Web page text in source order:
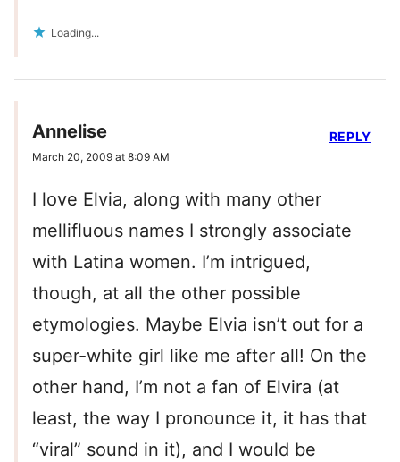
Loading...
Annelise
March 20, 2009 at 8:09 AM
I love Elvia, along with many other
mellifluous names I strongly associate
with Latina women. I’m intrigued,
though, at all the other possible
etymologies. Maybe Elvia isn’t out for a
super-white girl like me after all! On the
other hand, I’m not a fan of Elvira (at
least, the way I pronounce it, it has that
“viral” sound in it), and I would be
REPLY